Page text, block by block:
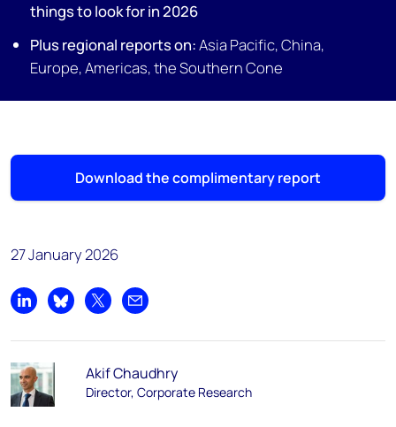
things to look for in 2026
Plus regional reports on:Asia Pacific,China,
Europe, Americas, theSouthern Cone
Download the complimentary report
27 January 2026
Share on LinkedIn
Share on Bluesky
Share on XShare by email
Akif Chaudhry
Director, Corporate Research